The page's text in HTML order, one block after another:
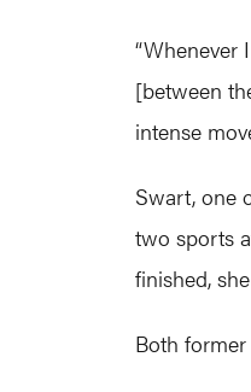
“Whenever
[between
intense
Swart, one
two sports
finished,
Both